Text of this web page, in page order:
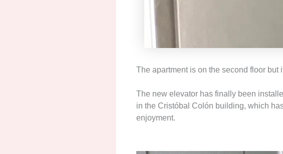
The apartment is on the second floor but
The new elevator has finally been
in the Cristóbal Colón building, which
enjoyment.